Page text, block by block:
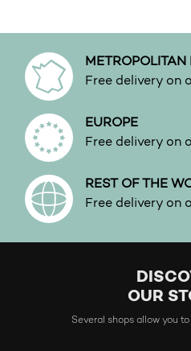
METROPOLITAN
Free delivery on
EUROPE
Free delivery on
REST OF THE
Free delivery on
OUR
Several shops allow you